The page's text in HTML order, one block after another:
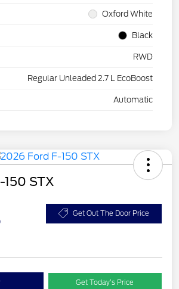
Oxford White
Black
RWD
Regular Unleaded 2.7 L EcoBoost
Automatic
STX
Get Out The Door Price
Get Today’s Price